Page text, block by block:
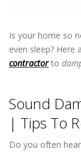
Is your home so
even sleep?
contractorto
Sound
| Tips To
Do you often